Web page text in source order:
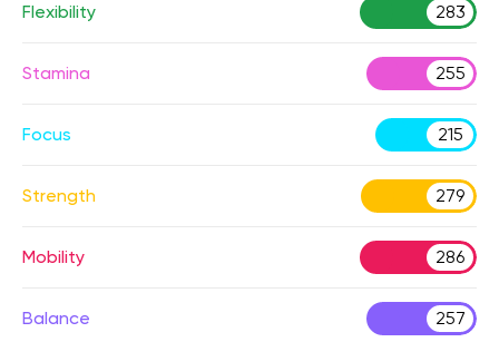
Flexibility 283
Stamina 255
Focus 215
Strength 279
Mobility 286
Balance 257